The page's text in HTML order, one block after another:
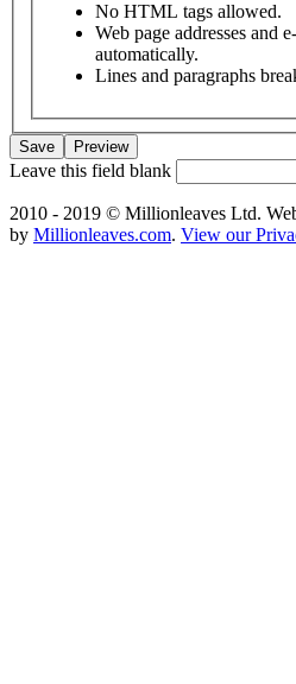
No HTML tags allowed.
Web page addresses and
automatically.
Lines and paragraphs
Leave this field blank
2010 - 2019 © Millionleaves Ltd.
by Millionleaves.com. View our